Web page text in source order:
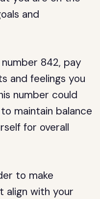
and
842, pay
and feelings you
number could
maintain balance
for overall
to make
align with your